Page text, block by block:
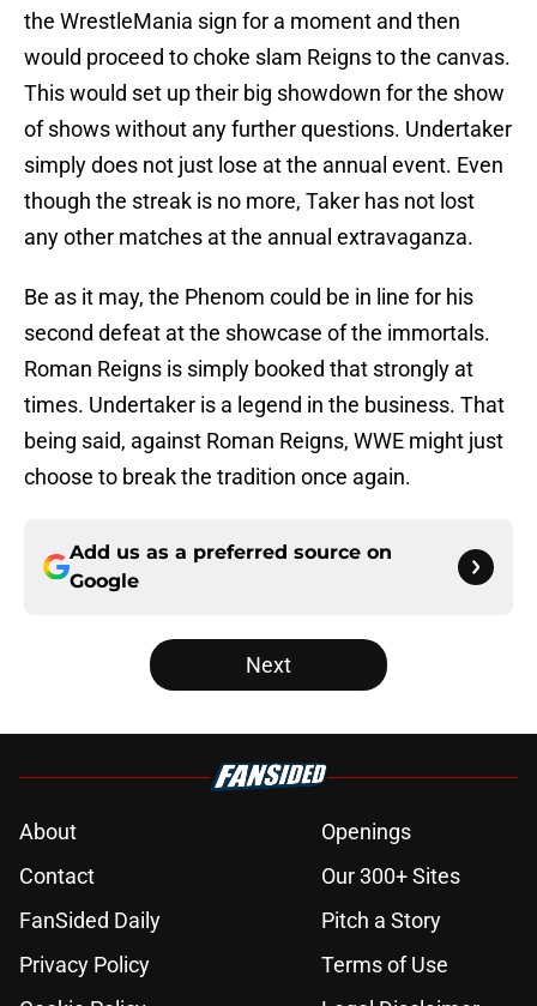
the WrestleMania sign for a moment and then
would proceed to choke slam Reigns to the canvas.
This would set up their big showdown for the show
of shows without any further questions. Undertaker
simply does not just lose at the annual event. Even
though the streak is no more, Taker has not lost
any other matches at the annual extravaganza.
Be as it may, the Phenom could be in line for his
second defeat at the showcase of the immortals.
Roman Reigns is simply booked that strongly at
times. Undertaker is a legend in the business. That
being said, against Roman Reigns, WWE might just
choose to break the tradition once again.
Add us as a preferred source on
Google
Next
About
Openings
Contact
Our 300+ Sites
FanSided Daily
Pitch a Story
Privacy Policy
Terms of Use